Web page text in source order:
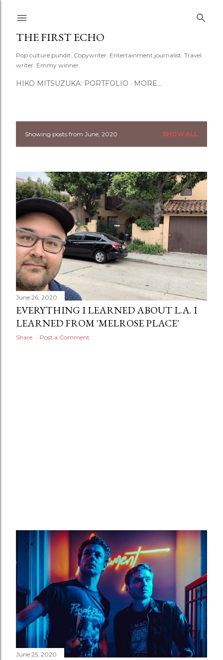
THE FIRST ECHO
Pop culture pundit. Copywriter. Entertainment journalist. Travel
writer. Emmy winner.
HIKO MITSUZUKA: PORTFOLIO MORE…
P
s
t
s
Showing posts from June, 2020 SHOW ALL
June 26, 2020
EVERYTHING I LEARNED ABOUT L.A. I
LEARNED FROM 'MELROSE PLACE'
Share Post a Comment
June 25, 2020